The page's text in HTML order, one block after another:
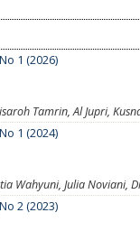
1 (2026)
Tamrin, Al Jupri,
1 (2024)
Wahyuni, Julia Noviani,
2 (2023)